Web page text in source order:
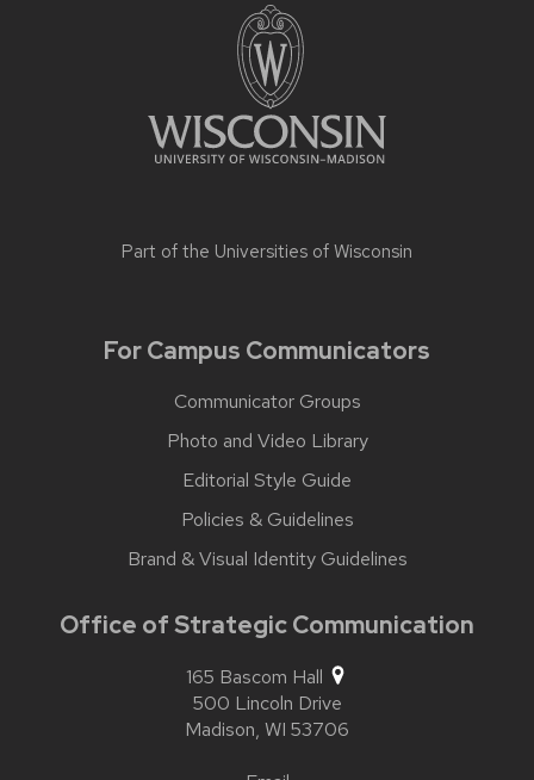
Part of the Universities of Wisconsin
For Campus Communicators
Communicator Groups
Photo and Video Library
Editorial Style Guide
Policies & Guidelines
Brand & Visual Identity Guidelines
Office of Strategic Communication
165 Bascom Hall
500 Lincoln Drive
Madison, WI 53706